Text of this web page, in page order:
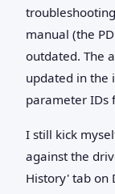
manual (the
outdated. The
updated in the
parameter IDs
I still kick
against the
History' tab on